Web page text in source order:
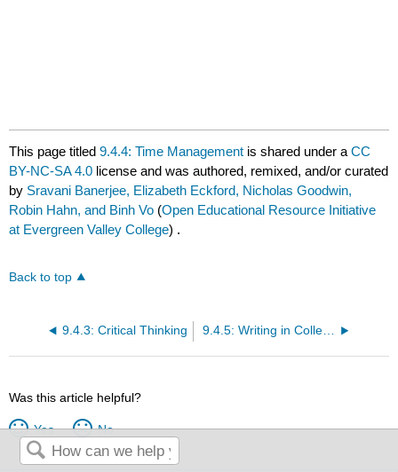
This page titled9.4.4: Time Management is shared under aCC
BY-NC-SA 4.0 license and was authored, remixed, and/or curated
by Sravani Banerjee, Elizabeth Eckford, Nicholas Goodwin,
Robin Hahn, and Binh Vo (Open Educational Resource Initiative
at Evergreen Valley College) .
Back to top
9.4.3: Critical Thinking 9.4.5: Writing in College
Was this article helpful?
Yes No